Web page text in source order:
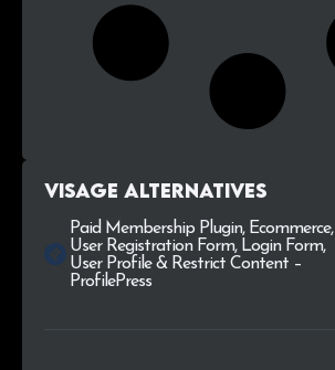
Visage alternatives
Paid Membership Plugin, Ecommerce,
User Registration Form, Login Form,
User Profile & Restrict Content –
ProfilePress